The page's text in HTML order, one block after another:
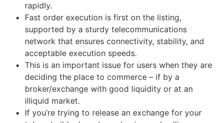
rapidly.
Fast order execution is first on the listing,
supported by a sturdy telecommunications
network that ensures connectivity, stability, and
acceptable execution speeds.
This is an important issue for users when they are
deciding the place to commerce – if by a
broker/exchange with good liquidity or at an
illiquid market.
If you’re trying to release an exchange for your